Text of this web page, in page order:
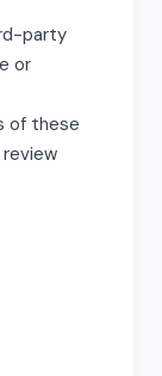
party
or
of these